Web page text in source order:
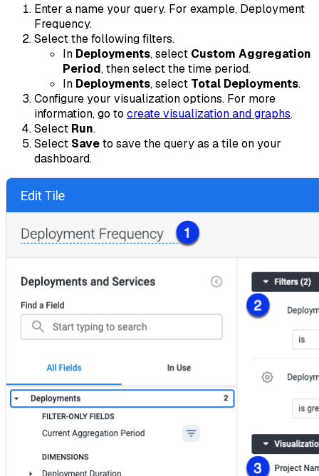
Enter a name your query. For example, Deployment
Frequency.
Select the following filters.
In Deployments, select Custom Aggregation
Period, then select the time period.
In Deployments, select Total Deployments.
Configure your visualization options. For more
information, go to create visualization and graphs.
Select Run.
Select Saveto save the query as a tile on your
dashboard.